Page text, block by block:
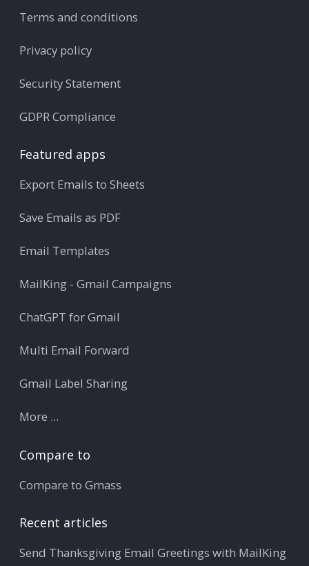
Terms and conditions
Privacy policy
Security Statement
GDPR Compliance
Featured apps
Export Emails to Sheets
Save Emails as PDF
Email Templates
MailKing - Gmail Campaigns
ChatGPT for Gmail
Multi Email Forward
Gmail Label Sharing
More ...
Compare to
Compare to Gmass
Recent articles
Send Thanksgiving Email Greetings with MailKing